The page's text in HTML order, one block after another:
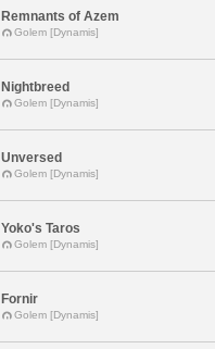
Remnants of Azem
Golem [Dynamis]
Nightbreed
Golem [Dynamis]
Unversed
Golem [Dynamis]
Yoko's Taros
Golem [Dynamis]
Fornir
Golem [Dynamis]